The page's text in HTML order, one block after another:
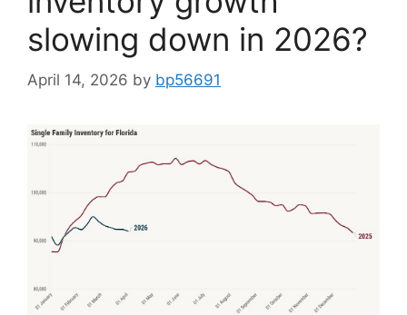
slowing down in 2026?
April 14, 2026 by bp56691